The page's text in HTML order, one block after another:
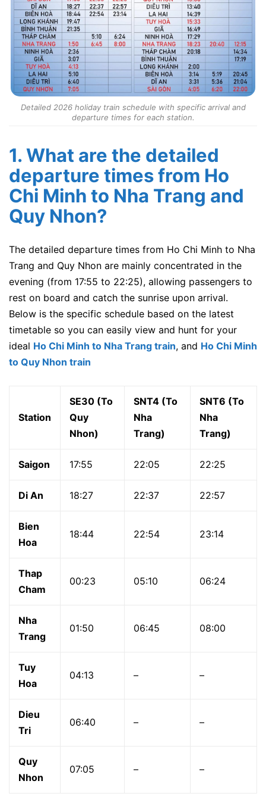
Detailed 2026 holiday train schedule with specific arrival and
departure times for each station.
1. What are the detailed
departure times from Ho
Chi Minh to Nha Trang and
Quy Nhon?
The detailed departure times from Ho Chi Minh to Nha
Trang and Quy Nhon are mainly concentrated in the
evening (from 17:55 to 22:25), allowing passengers to
rest on board and catch the sunrise upon arrival.
Below is the specific schedule based on the latest
timetable so you can easily view and hunt for your
ideal Ho Chi Minh to Nha Trang train, and Ho Chi Minh
to Quy Nhon train
Station
SE30 (To
Quy
Nhon)
SNT4 (To
Nha
Trang)
SNT6 (To
Nha
Trang)
Saigon 17:55 22:05 22:25
Di An 18:27 22:37 22:57
Bien
Hoa
18:44 22:54 23:14
Thap
Cham
00:23 05:10 06:24
Nha
Trang
01:50 06:45 08:00
Tuy
Hoa
04:13 – –
Dieu
Tri
06:40 – –
Quy
Nhon
07:05 – –